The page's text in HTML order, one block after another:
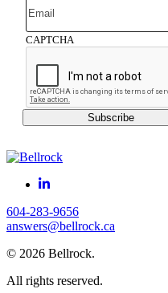
CAPTCHA
Subscribe
604-283-9656
answers@bellrock.ca
© 2026 Bellrock.
All rights reserved.